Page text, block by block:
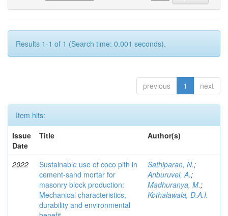
Results 1-1 of 1 (Search time: 0.001 seconds).
previous 1 next
Item hits:
Issue
Date
Title Author(s)
2022
Sustainable use of coco pith in
cement-sand mortar for
masonry block production:
Mechanical characteristics,
durability and environmental
Sathiparan, N.;
Anburuvel, A.;
Madhuranya, M.;
Kothalawala, D.A.I.